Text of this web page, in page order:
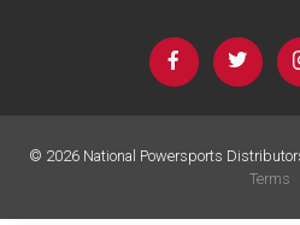
© 2026National Powersports
Terms